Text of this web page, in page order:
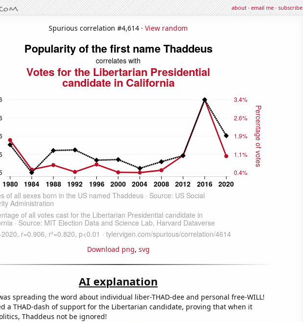
about·email me·subscribe
Spurious correlation #4,614 · View random
Download png, svg
AI explanation
spreading the word about individual liber-THAD-dee and personal free-WILL!
a THAD-dash of support for the Libertarian candidate, proving that when it
Thaddeus not be ignored!